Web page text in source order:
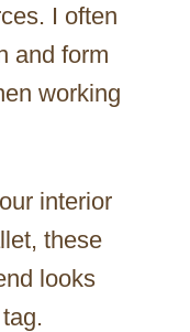
I often
and form
working
interior
these
looks